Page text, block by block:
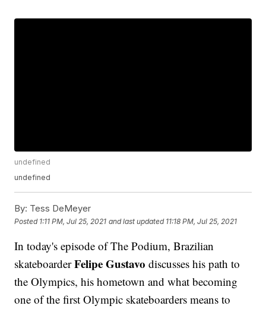
undefined
undefined
By: Tess DeMeyer
Posted 1:11 PM, Jul 25, 2021 and last updated 11:18 PM, Jul 25, 2021
In today's episode of The Podium, Brazilian
skateboarderFelipe Gustavo discusses his path to
the Olympics, his hometown and what becoming
one of the first Olympic skateboarders means to